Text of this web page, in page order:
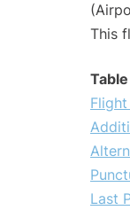
This
Last